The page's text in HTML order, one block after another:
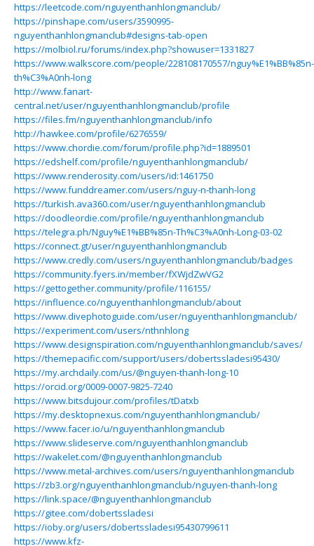
https://leetcode.com/nguyenthanhlongmanclub/
https://pinshape.com/users/3590995-
nguyenthanhlongmanclub#designs-tab-open
https://molbiol.ru/forums/index.php?showuser=1331827
https://www.walkscore.com/people/228108170557/nguy%E1%BB%85n-
th%C3%A0nh-long
http://www.fanart-
central.net/user/nguyenthanhlongmanclub/profile
https://files.fm/nguyenthanhlongmanclub/info
http://hawkee.com/profile/6276559/
https://www.chordie.com/forum/profile.php?id=1889501
https://edshelf.com/profile/nguyenthanhlongmanclub/
https://www.renderosity.com/users/id:1461750
https://www.funddreamer.com/users/nguy-n-thanh-long
https://turkish.ava360.com/user/nguyenthanhlongmanclub
https://doodleordie.com/profile/nguyenthanhlongmanclub
https://telegra.ph/Nguy%E1%BB%85n-Th%C3%A0nh-Long-03-02
https://connect.gt/user/nguyenthanhlongmanclub
https://www.credly.com/users/nguyenthanhlongmanclub/badges
https://community.fyers.in/member/fXWjdZwVG2
https://gettogether.community/profile/116155/
https://influence.co/nguyenthanhlongmanclub/about
https://www.divephotoguide.com/user/nguyenthanhlongmanclub/
https://experiment.com/users/nthnhlong
https://www.designspiration.com/nguyenthanhlongmanclub/saves/
https://themepacific.com/support/users/dobertssladesi95430/
https://my.archdaily.com/us/@nguyen-thanh-long-10
https://orcid.org/0009-0007-9825-7240
https://www.bitsdujour.com/profiles/tDatxb
https://my.desktopnexus.com/nguyenthanhlongmanclub/
https://www.facer.io/u/nguyenthanhlongmanclub
https://www.slideserve.com/nguyenthanhlongmanclub
https://wakelet.com/@nguyenthanhlongmanclub
https://www.metal-archives.com/users/nguyenthanhlongmanclub
https://zb3.org/nguyenthanhlongmanclub/nguyen-thanh-long
https://link.space/@nguyenthanhlongmanclub
https://gitee.com/dobertssladesi
https://ioby.org/users/dobertssladesi95430799611
https://www.kfz-